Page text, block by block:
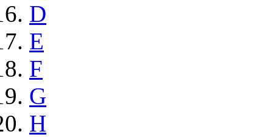
D
E
F
G
H